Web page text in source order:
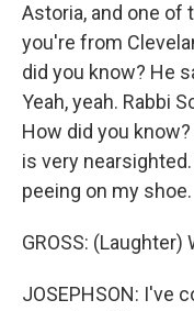
Astoria, and one of
you're from
did you know? He
Yeah, yeah. Rabbi
How did you
is very
peeing on my shoe.
GROSS:
JOSEPHSON: I've